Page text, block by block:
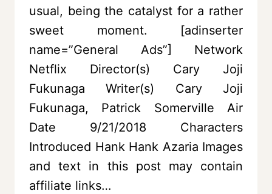
usual, being the catalyst for a rather
sweet moment. [adinserter
name=”General Ads”] Network
Netflix Director(s) Cary Joji
Fukunaga Writer(s) Cary Joji
Fukunaga, Patrick Somerville Air
Date 9/21/2018 Characters
Introduced Hank Hank Azaria Images
and text in this post may contain
affiliate links…